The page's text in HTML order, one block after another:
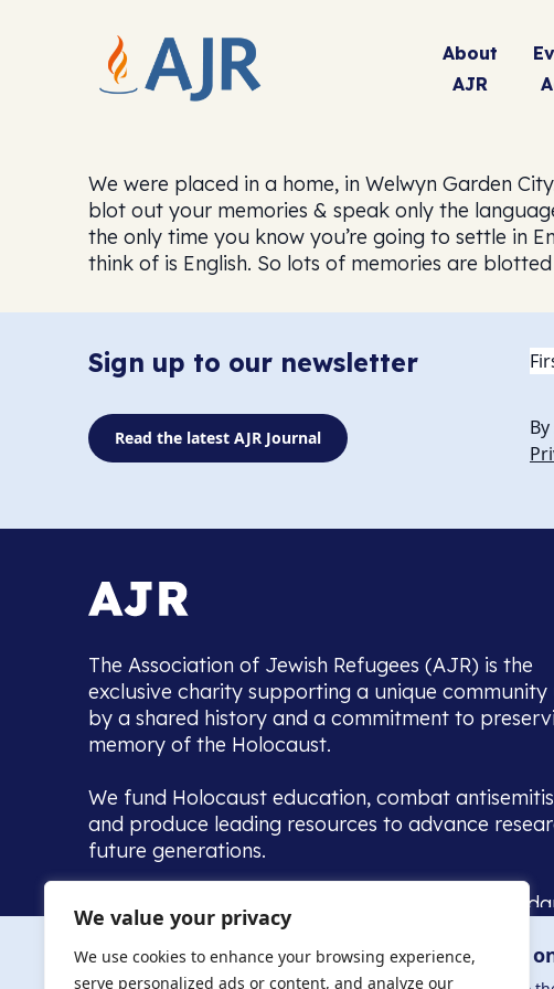
We value your privacy
We use cookies to enhance your browsing experience,
serve personalized ads or content, and analyze our
About
AJR
We were placed in a home, in Welwyn Garden
blot out your memories & speak only the
the only time you know you’re going to settle in
think of is English. So lots of memories are
Sign up to our newsletter
Read the latest AJR Journal
The Association of Jewish Refugees (AJR) is the
exclusive charity supporting a unique community
by a shared history and a commitment to
memory of the Holocaust.
We fund Holocaust education, combat
and produce leading resources to advance
future generations.
Home to the UK’s largest community of
we warmly welcome all with a connection to, or
in, this history - descendants, researchers, and
committed to remembrance, justice and
The AJR relies